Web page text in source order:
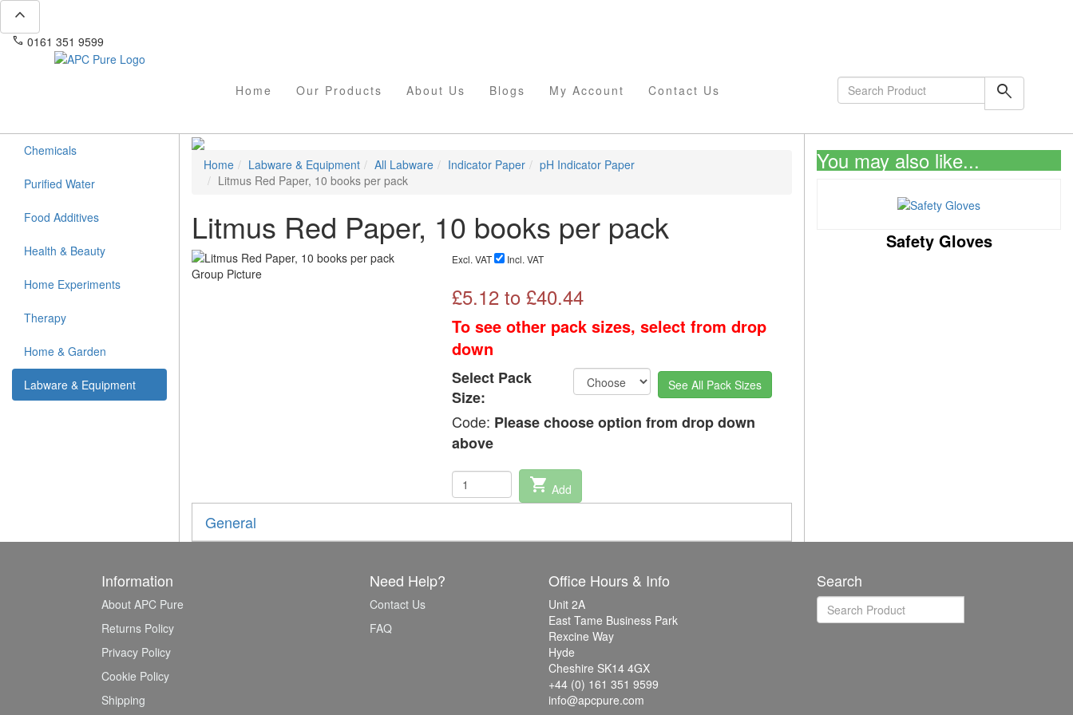
expand_less
phone 0161 351 9599
Home Our Products About Us Blogs My Account Contact Us search
Chemicals
Purified Water
Food Additives
Health & Beauty
Home Experiments
Therapy
Home & Garden
Labware & Equipment
Home Labware & Equipment All Labware Indicator Paper
pH Indicator Paper
Litmus Red Paper, 10 books per pack
Litmus Red Paper, 10 books per pack
Excl. VAT Incl. VAT
£5.12to £40.44
To see other pack sizes, select from drop
down
Select Pack
Size:
See All Pack Sizes
Code: Please choose option from drop down
above
shopping_cart Add
General
You may also like...
Safety Gloves
Information
About APC Pure
Returns Policy
Privacy Policy
Cookie Policy
Shipping
Need Help?
Contact Us
FAQ
Office Hours & Info
Unit 2A
East Tame Business Park
Rexcine Way
Hyde
Cheshire SK14 4GX
+44 (0) 161 351 9599
info@apcpure.com
Search